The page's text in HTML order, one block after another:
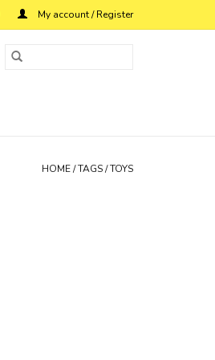
My account / Register
HOME/TAGS/TOYS